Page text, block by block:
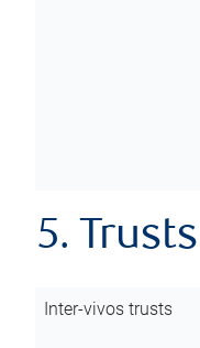
5. Trusts
Inter-vivos trusts